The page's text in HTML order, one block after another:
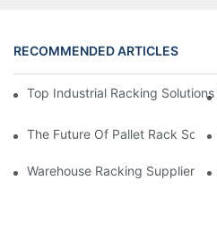
RECOMMENDED ARTICLES
Top Industrial Racking
The Future Of Pallet Rack
Warehouse Racking Suppliers: